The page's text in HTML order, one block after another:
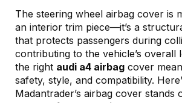
The steering wheel airbag cover is
an interior trim piece—it’s a
that protects passengers during
contributing to the vehicle’s overall
the right audi a4 airbag cover
safety, style, and compatibility.
Madantrader’s airbag cover stands